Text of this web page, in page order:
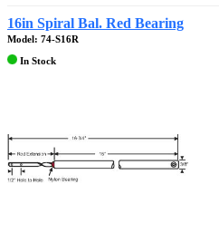
16in Spiral Bal. Red Bearing
Model: 74-S16R
In Stock